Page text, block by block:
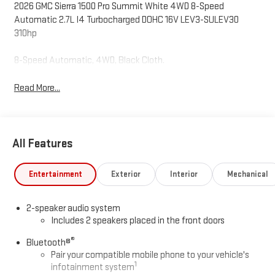
2026 GMC Sierra 1500 Pro Summit White 4WD 8-Speed
Automatic 2.7L I4 Turbocharged DOHC 16V LEV3-SULEV30
310hp
8-Speed Automatic, 4WD, Black Cloth.
Read More...
All Features
Entertainment Exterior Interior Mechanical
2-speaker audio system
Includes 2 speakers placed in the front doors
Bluetooth®®
Pair your compatible mobile phone to your vehicle's
infotainment system1